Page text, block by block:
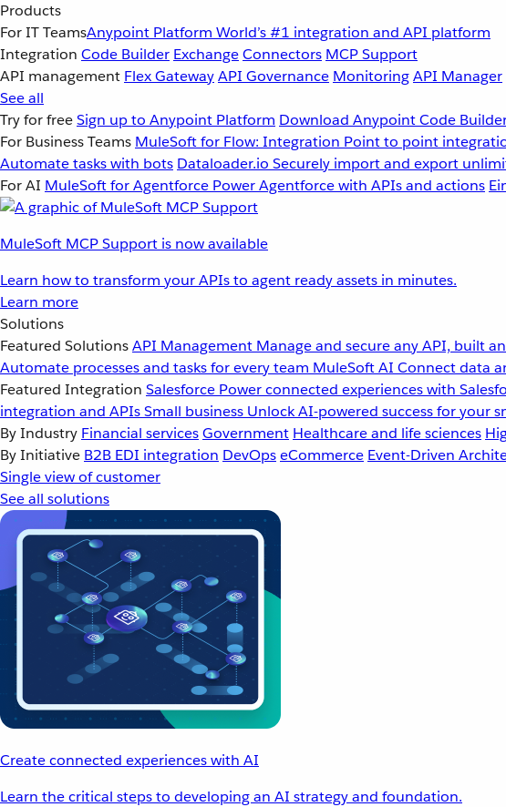
Products
For IT TeamsAnypoint Platform World’s #1 integration and API platform
Integration Code Builder ExchangeConnectors MCP Support
API management Flex GatewayAPI Governance MonitoringAPI Manager
See all
Try for freeSign up to Anypoint Platform Download Anypoint Code
For Business Teams MuleSoft for Flow: Integration Point to point
Automate tasks with bots Dataloader.io Securely import and export
For AI MuleSoft for Agentforce Power Agentforce with APIs and actions
MuleSoft MCP Support is now available
Learn how to transform your APIs to agent ready assets in minutes.
Learn more
Solutions
Featured SolutionsAPI Management Manage and secure any API, built
Automate processes and tasks for every team MuleSoft AI Connect data
Featured Integration Salesforce Power connected experiences with
integration and APIsSmall business Unlock AI-powered success for your
By Industry Financial servicesGovernment Healthcare and life sciences
By Initiative B2B EDI integration DevOpseCommerce Event-Driven
Single view of customer
See all solutions
Create connected experiences with AI
Learn the critical steps to developing an AI strategy and foundation.